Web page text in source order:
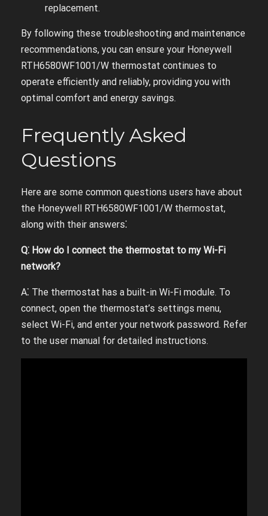
replacement.
By following these troubleshooting and maintenance
recommendations, you can ensure your Honeywell
RTH6580WF1001/W thermostat continues to
operate efficiently and reliably, providing you with
optimal comfort and energy savings.
Frequently Asked
Questions
Here are some common questions users have about
the Honeywell RTH6580WF1001/W thermostat,
along with their answers⁚
Q⁚ How do I connect the thermostat to my Wi-Fi
network?
A⁚ The thermostat has a built-in Wi-Fi module. To
connect, open the thermostat’s settings menu,
select Wi-Fi, and enter your network password. Refer
to the user manual for detailed instructions.